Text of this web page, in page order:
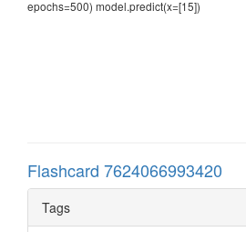
epochs=500) model.predict(x=[15])
Flashcard 7624066993420
Tags